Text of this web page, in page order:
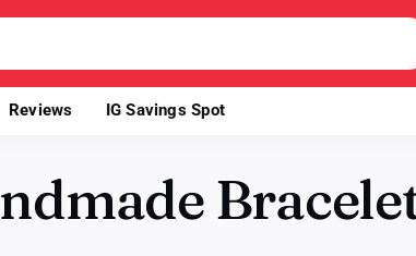
Reviews IG Savings Spot